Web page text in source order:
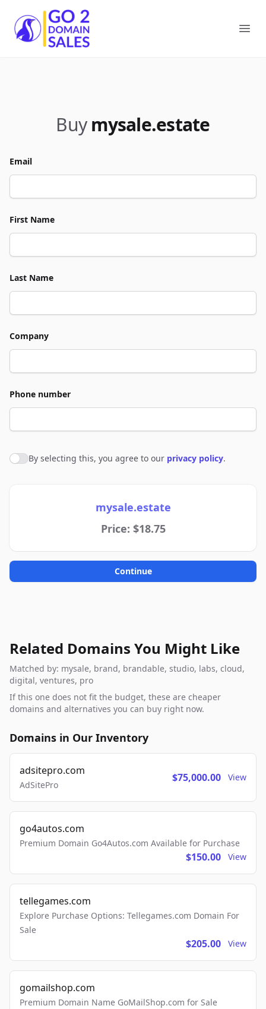
Go2DomainSales
Buy mysale.estate
Email
First Name
Last Name
Company
Phone number
Agree to policies
By selecting this, you agree to our privacy policy.
mysale.estate
Price: $18.75
Continue
Related Domains You Might Like
Matched by: mysale, brand, brandable, studio, labs, cloud,
digital, ventures, pro
If this one does not fit the budget, these are cheaper
domains and alternatives you can buy right now.
Domains in Our Inventory
adsitepro.com
AdSitePro
$75,000.00 View
go4autos.com
Premium Domain Go4Autos.com Available for Purchase
$150.00 View
tellegames.com
Explore Purchase Options: Tellegames.com Domain For
Sale
$205.00 View
gomailshop.com
Premium Domain Name GoMailShop.com for Sale